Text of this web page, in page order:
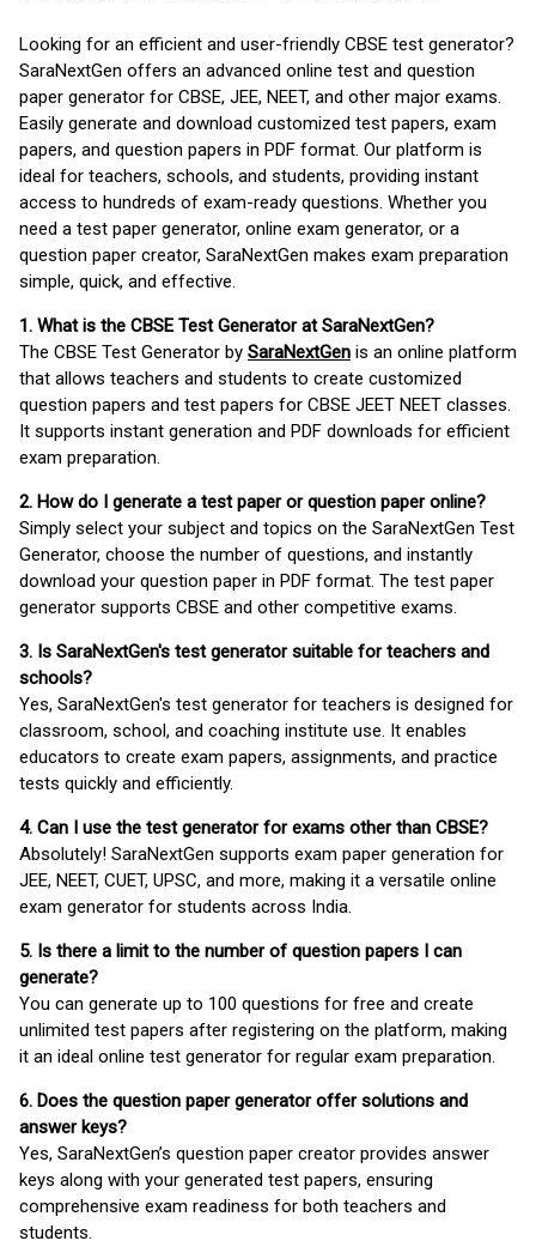
Looking for an efficient and user-friendly CBSE test generator?
SaraNextGen offers an advanced online test and question
paper generator for CBSE, JEE, NEET, and other major exams.
Easily generate and download customized test papers, exam
papers, and question papers in PDF format. Our platform is
ideal for teachers, schools, and students, providing instant
access to hundreds of exam-ready questions. Whether you
need a test paper generator, online exam generator, or a
question paper creator, SaraNextGen makes exam preparation
simple, quick, and effective.
1. What is the CBSE Test Generator at SaraNextGen?
The CBSE Test Generator by SaraNextGen is an online platform
that allows teachers and students to create customized
question papers and test papers for CBSE JEET NEET classes.
It supports instant generation and PDF downloads for efficient
exam preparation.
2. How do I generate a test paper or question paper online?
Simply select your subject and topics on the SaraNextGen Test
Generator, choose the number of questions, and instantly
download your question paper in PDF format. The test paper
generator supports CBSE and other competitive exams.
3. Is SaraNextGen's test generator suitable for teachers and
schools?
Yes, SaraNextGen's test generator for teachers is designed for
classroom, school, and coaching institute use. It enables
educators to create exam papers, assignments, and practice
tests quickly and efficiently.
4. Can I use the test generator for exams other than CBSE?
Absolutely! SaraNextGen supports exam paper generation for
JEE, NEET, CUET, UPSC, and more, making it a versatile online
exam generator for students across India.
5. Is there a limit to the number of question papers I can
generate?
You can generate up to 100 questions for free and create
unlimited test papers after registering on the platform, making
it an ideal online test generator for regular exam preparation.
6. Does the question paper generator offer solutions and
answer keys?
Yes, SaraNextGen’s question paper creator provides answer
keys along with your generated test papers, ensuring
comprehensive exam readiness for both teachers and
students.